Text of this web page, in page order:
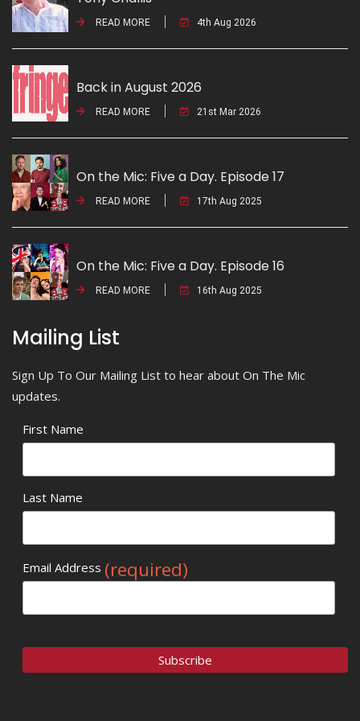
READ MORE 4th Aug 2026
Back in August 2026
READ MORE 21st Mar 2026
On the Mic: Five a Day. Episode 17
READ MORE 17th Aug 2025
On the Mic: Five a Day. Episode 16
READ MORE 16th Aug 2025
Mailing List
Sign Up To Our Mailing List to hear about On The Mic
updates.
First Name
Last Name
Email Address (required)